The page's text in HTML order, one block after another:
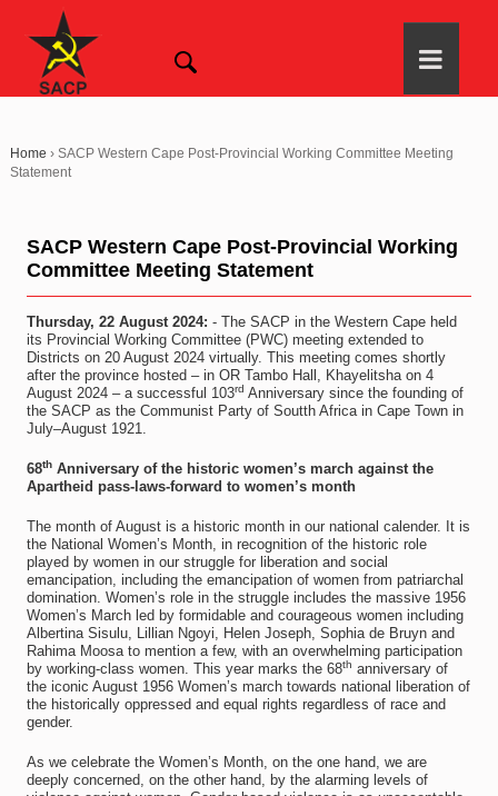
Home › SACP Western Cape Post-Provincial Working Committee Meeting
Statement
SACP Western Cape Post-Provincial Working
Committee Meeting Statement
Thursday, 22 August 2024: - The SACP in the Western Cape held
its Provincial Working Committee (PWC) meeting extended to
Districts on 20 August 2024 virtually. This meeting comes shortly
after the province hosted – in OR Tambo Hall, Khayelitsha on 4
August 2024 – a successful 103rd Anniversary since the founding of
the SACP as the Communist Party of Soutth Africa in Cape Town in
July–August 1921.
68thAnniversary of the historic women’s march against the
Apartheid pass-laws-forward to women’s month
The month of August is a historic month in our national calender. It is
the National Women’s Month, in recognition of the historic role
played by women in our struggle for liberation and social
emancipation, including the emancipation of women from patriarchal
domination. Women’s role in the struggle includes the massive 1956
Women’s March led by formidable and courageous women including
Albertina Sisulu, Lillian Ngoyi, Helen Joseph, Sophia de Bruyn and
Rahima Moosa to mention a few, with an overwhelming participation
by working-class women. This year marks the 68th anniversary of
the iconic August 1956 Women’s march towards national liberation of
the historically oppressed and equal rights regardless of race and
gender.
As we celebrate the Women’s Month, on the one hand, we are
deeply concerned, on the other hand, by the alarming levels of